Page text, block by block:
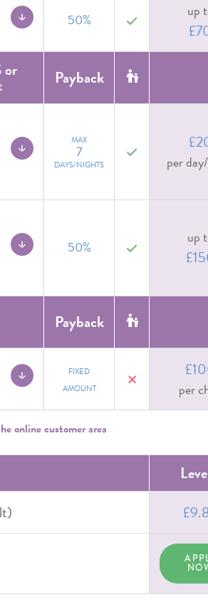
50% yes
up
or Payback
MAX
7
DAYS/NIGHTS
yes
per
50% yes
up
Payback
FIXED
AMOUNT
no
per
online customer area